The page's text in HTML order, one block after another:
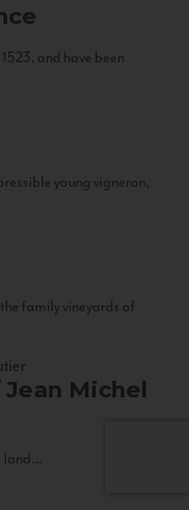
and have been
young vigneron,
family vineyards of
Michel
land...